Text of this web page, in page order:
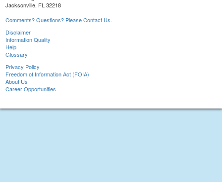
Jacksonville, FL 32218
Comments? Questions? Please Contact Us.
Disclaimer
Information Quality
Help
Glossary
Privacy Policy
Freedom of Information Act (FOIA)
About Us
Career Opportunities